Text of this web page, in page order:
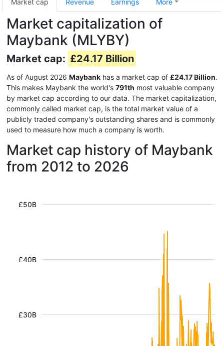
Market cap Revenue Earnings More
Market capitalization of
Maybank (MLYBY)
Market cap: £24.17 Billion
As of August 2026 Maybank has a market cap of £24.17 Billion.
This makes Maybank the world's 791th most valuable company
by market cap according to our data. The market capitalization,
commonly called market cap, is the total market value of a
publicly traded company's outstanding shares and is commonly
used to measure how much a company is worth.
Market cap history of Maybank
from 2012 to 2026
£30B
£40B
£50B